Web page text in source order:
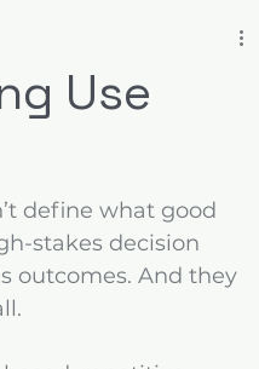
Use
define what good
stakes decision
outcomes. And they